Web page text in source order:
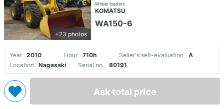
+23 photos
Wheel loaders
KOMATSU
WA150-6
Year 2010 Hour 710h Seller's self-evaluation
A
Location
Nagasaki Serial no. 80191
Ask total price